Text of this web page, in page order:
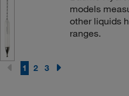
models
other liquids
ranges.
1 2 3